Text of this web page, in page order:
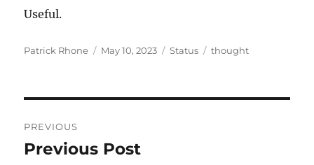
Useful.
Author
Patrick Rhone
Posted
May 10, 2023 Format
Status Categories
thought
navigation
PREVIOUS
Previous
Previous Post